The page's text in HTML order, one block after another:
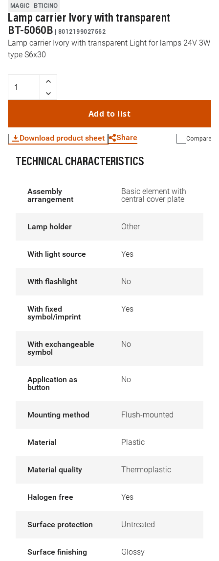
MAGIC BTICINO
Lamp carrier Ivory with transparent
BT-5060B | 8012199027562
Lamp carrier Ivory with transparent Light for lamps 24V 3W
type S6x30
Add to list
Download product sheet Share Compare
TECHNICAL CHARACTERISTICS
Assembly
arrangement
Basic element with
central cover plate
Lamp holder Other
With light source Yes
With flashlight No
With fixed
symbol/imprint
Yes
With exchangeable
symbol
No
Application as
button
No
Mounting method Flush-mounted
Material Plastic
Material quality Thermoplastic
Halogen free Yes
Surface protection Untreated
Surface finishing Glossy